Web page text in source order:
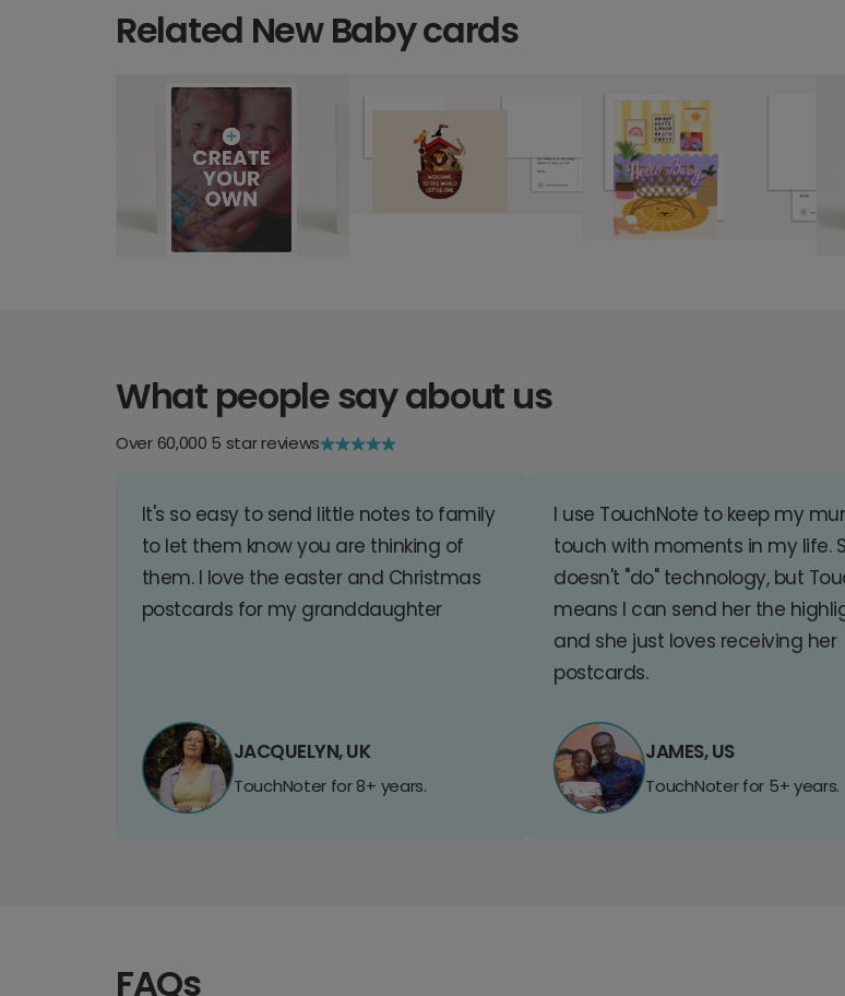
Related New Baby cards
What people say about us
Over 60,000 5 star reviews
It's so easy to send little notes to family
to let them know you are thinking of
them. I love the easter and Christmas
postcards for my granddaughter
JACQUELYN, UK
TouchNoter for 8+ years.
I use TouchNote to keep my
touch with moments in my life.
doesn't "do" technology, but
means I can send her the
and she just loves receiving her
postcards.
JAMES, US
TouchNoter for 5+ years.
FAQs